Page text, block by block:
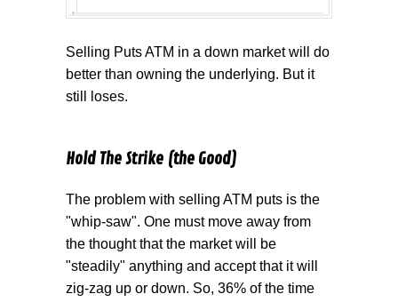
Selling Puts ATM in a down market will do
better than owning the underlying. But it
still loses.
Hold The Strike (the Good)
The problem with selling ATM puts is the
"whip-saw". One must move away from
the thought that the market will be
"steadily" anything and accept that it will
zig-zag up or down. So, 36% of the time